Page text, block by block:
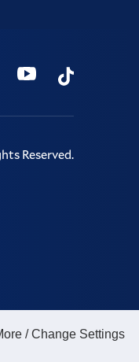
/ Change Settings
YoutubeTikTok
Reserved.